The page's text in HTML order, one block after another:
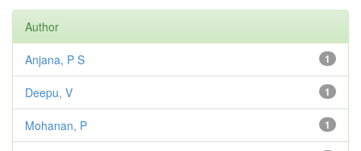
Author
1
Anjana, P S
1
Deepu, V
1
Mohanan, P